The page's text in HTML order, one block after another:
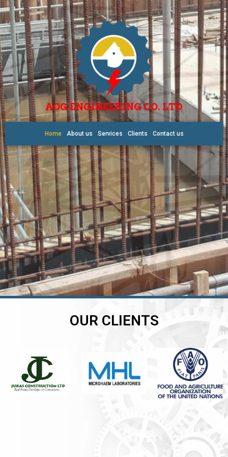
AOG ENGINEERING CO. LTD
Home About us Services Clients Contact us
OUR CLIENTS